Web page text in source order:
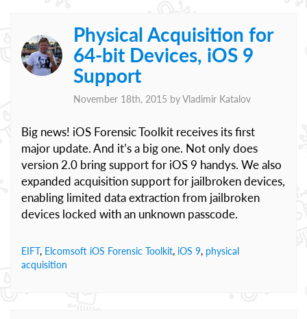
Physical Acquisition for
64-bit Devices, iOS 9
Support
November 18th, 2015 byVladimir Katalov
Big news! iOS Forensic Toolkit receives its first
major update. And it’s a big one. Not only does
version 2.0 bring support for iOS 9 handys. We also
expanded acquisition support for jailbroken devices,
enabling limited data extraction from jailbroken
devices locked with an unknown passcode.
EIFT, Elcomsoft iOS Forensic Toolkit, iOS 9, physical
acquisition